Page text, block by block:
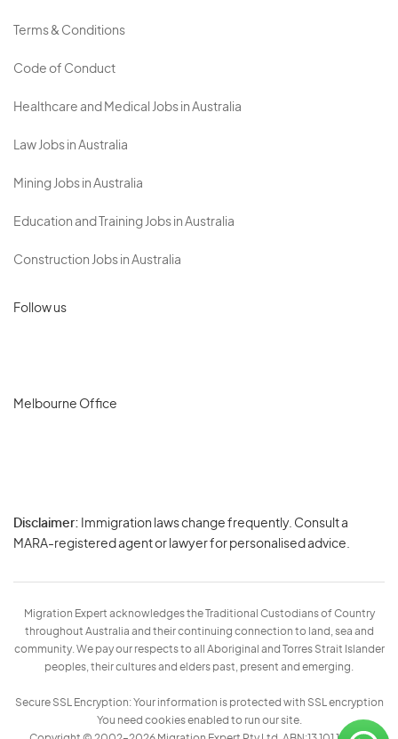
Terms & Conditions
Code of Conduct
Healthcare and Medical Jobs in Australia
Law Jobs in Australia
Mining Jobs in Australia
Education and Training Jobs in Australia
Construction Jobs in Australia
Follow us
Melbourne Office
Disclaimer: Immigration laws change frequently. Consult a
MARA-registered agent or lawyer for personalised advice.
Migration Expert acknowledges the Traditional Custodians of Country
throughout Australia and their continuing connection to land, sea and
community. We pay our respects to all Aboriginal and Torres Strait Islander
peoples, their cultures and elders past, present and emerging.
Secure SSL Encryption: Your information is protected with SSL encryption
You need cookies enabled to run our site.